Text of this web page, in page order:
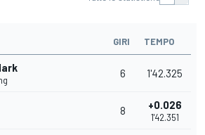
GIRI TEMPO
6 1'42.325
8 +0.026
1'42.351